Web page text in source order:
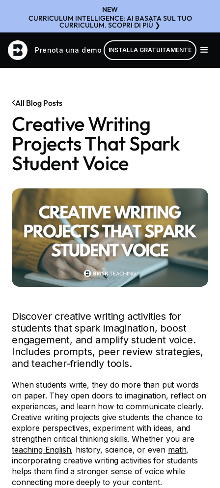
NEW
CURRICULUM INTELLIGENCE: AI BASATA SUL TUO
CURRICULUM. SCOPRI DI PIÙ ❯
Prenota una demo INSTALLA GRATUITAMENTE
All Blog Posts
Creative Writing
Projects That Spark
Student Voice
Discover creative writing activities for
students that spark imagination, boost
engagement, and amplify student voice.
Includes prompts, peer review strategies,
and teacher-friendly tools.
When students write, they do more than put words
on paper. They open doors to imagination, reflect on
experiences, and learn how to communicate clearly.
Creative writing projects give students the chance to
explore perspectives, experiment with ideas, and
strengthen critical thinking skills. Whether you are
teaching English, history, science, or even math,
incorporating creative writing activities for students
helps them find a stronger sense of voice while
connecting more deeply to your content.